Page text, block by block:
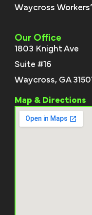
Waycross
Our Office
1803 Knight Ave
Suite #16
Waycross, GA 31501
Map & Directions